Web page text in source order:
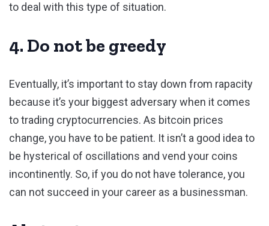
to deal with this type of situation.
4. Do not be greedy
Eventually, it’s important to stay down from rapacity
because it’s your biggest adversary when it comes
to trading cryptocurrencies. As bitcoin prices
change, you have to be patient. It isn’t a good idea to
be hysterical of oscillations and vend your coins
incontinently. So, if you do not have tolerance, you
can not succeed in your career as a businessman.